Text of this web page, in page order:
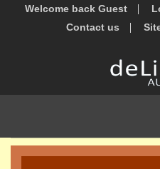
Welcome back Guest
Contact us